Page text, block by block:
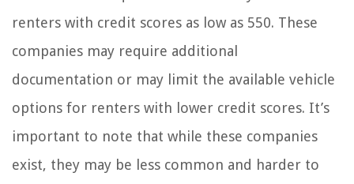
renters with credit scores as low as 550. These
companies may require additional
documentation or may limit the available vehicle
options for renters with lower credit scores. It’s
important to note that while these companies
exist, they may be less common and harder to